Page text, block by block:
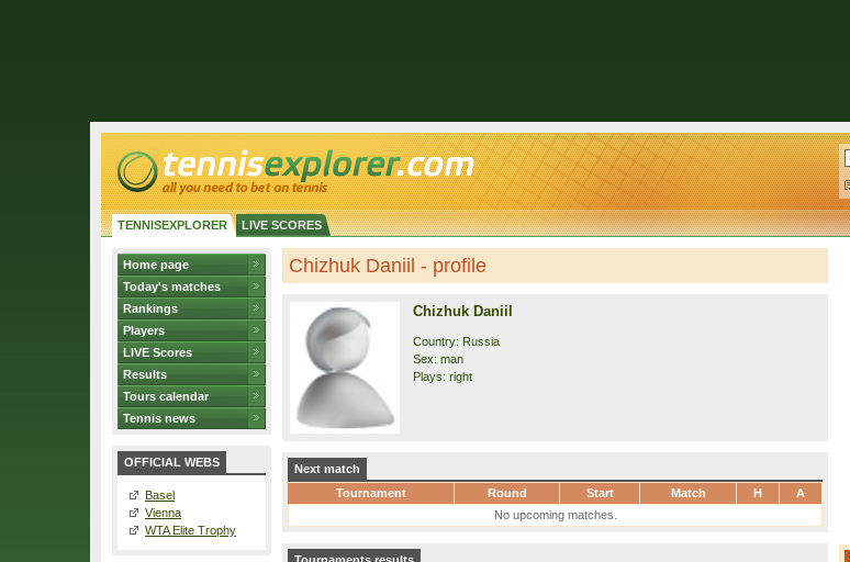
TENNISEXPLORER LIVE SCORES
Home page
Today's matches
Rankings
Players
LIVE Scores
Results
Tours calendar
Tennis news
OFFICIAL WEBS
Basel
Vienna
WTA Elite Trophy
Chizhuk Daniil - profile
Chizhuk Daniil
Country: Russia
Sex: man
Plays: right
Next match
Tournament
Round Start Match H
A
No upcoming matches.